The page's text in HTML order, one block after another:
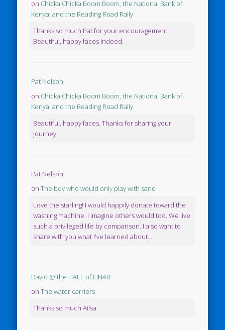
on Chicka Chicka Boom Boom, the National Bank of
Kenya, and the Reading Road Rally
Thanks so much Pat for your encouragement.
Beautiful, happy faces indeed.
Pat Nelson
on Chicka Chicka Boom Boom, the National Bank of
Kenya, and the Reading Road Rally
Beautiful, happy faces. Thanks for sharing your
journey.
Pat Nelson
onThe boy who would only play with sand
Love the starling! I would happily donate toward the
washing machine. I imagine others would too. We live
such a privileged life by comparison. I also want to
share with you what I've learned about...
David @ the HALL of EINAR
onThe water carriers
Thanks so much Ailsa.